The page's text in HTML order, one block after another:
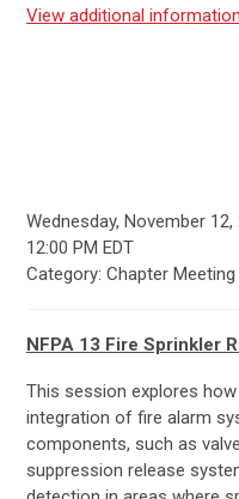
View additional information
Wednesday, November 12,
12:00 PM EDT
Category: Chapter Meeting
NFPA 13 Fire Sprinkler
This session explores
integration of fire alarm
components, such as
suppression release